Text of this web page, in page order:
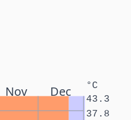
Nov Dec °C
37.8
43.3